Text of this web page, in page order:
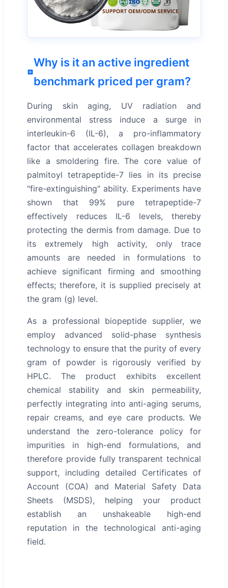
Why is it an active ingredient
benchmark priced per gram?
During skin aging, UV radiation and
environmental stress induce a surge in
interleukin-6 (IL-6), a pro-inflammatory
factor that accelerates collagen breakdown
like a smoldering fire. The core value of
palmitoyl tetrapeptide-7 lies in its precise
"fire-extinguishing" ability. Experiments have
shown that 99% pure tetrapeptide-7
effectively reduces IL-6 levels, thereby
protecting the dermis from damage. Due to
its extremely high activity, only trace
amounts are needed in formulations to
achieve significant firming and smoothing
effects; therefore, it is supplied precisely at
the gram (g) level.
As a professional biopeptide supplier, we
employ advanced solid-phase synthesis
technology to ensure that the purity of every
gram of powder is rigorously verified by
HPLC. The product exhibits excellent
chemical stability and skin permeability,
perfectly integrating into anti-aging serums,
repair creams, and eye care products. We
understand the zero-tolerance policy for
impurities in high-end formulations, and
therefore provide fully transparent technical
support, including detailed Certificates of
Account (COA) and Material Safety Data
Sheets (MSDS), helping your product
establish an unshakeable high-end
reputation in the technological anti-aging
field.